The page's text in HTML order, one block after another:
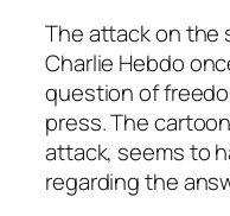
The attack on the
Charlie Hebdo
question of
press. The
attack, seems to
regarding the